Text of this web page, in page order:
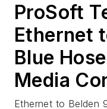
ProSoft
Ethernet
Blue
Media
Ethernet to Belden